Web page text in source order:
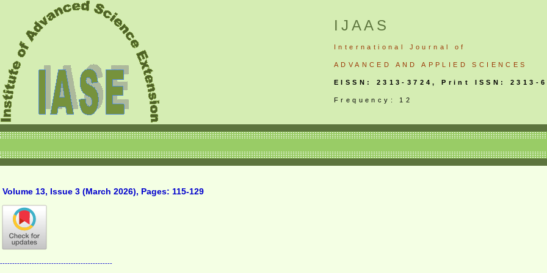
IJAAS
International Journal of
ADVANCED AND APPLIED SCIENCES
EISSN: 2313-3724, Print ISSN: 2313-
Frequency: 12
Volume 13, Issue 3 (March 2026), Pages: 115-129
----------------------------------------------